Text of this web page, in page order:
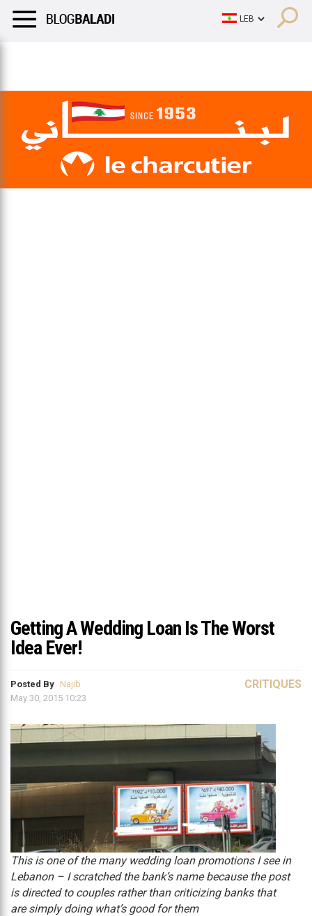
Getting A Wedding Loan Is The Worst
Idea Ever!
Posted By Najib
May 30, 2015 10:23
CRITIQUES
This is one of the many wedding loan promotions I see in
Lebanon – I scratched the bank’s name because the post
is directed to couples rather than criticizing banks that
are simply doing what’s good for them